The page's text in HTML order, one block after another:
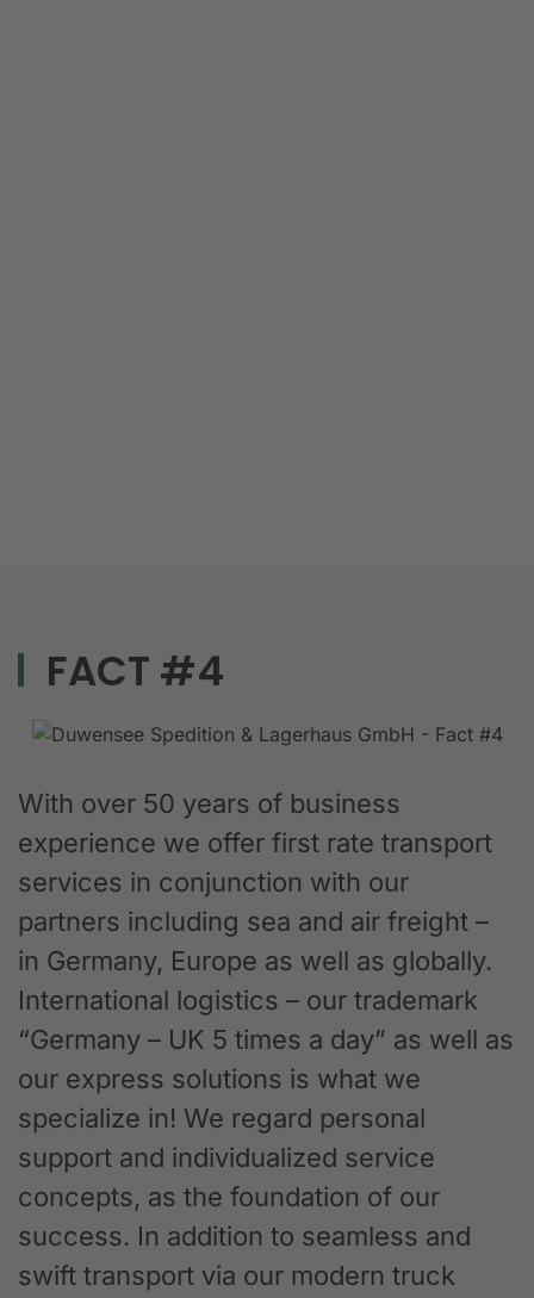
FACT #4
With over 50 years of business
experience we offer first rate transport
services in conjunction with our
partners including sea and air freight –
in Germany, Europe as well as globally.
International logistics – our trademark
“Germany – UK 5 times a day” as well as
our express solutions is what we
specialize in! We regard personal
support and individualized service
concepts, as the foundation of our
success. In addition to seamless and
swift transport via our modern truck